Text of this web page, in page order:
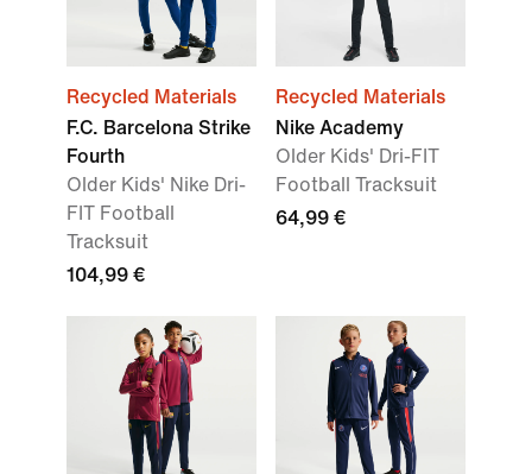
Recycled Materials
F.C. Barcelona Strike
Fourth
Older Kids' Nike Dri-
FIT Football
Tracksuit
104,99 €
Recycled Materials
Nike Academy
Older Kids' Dri-FIT
Football Tracksuit
64,99 €